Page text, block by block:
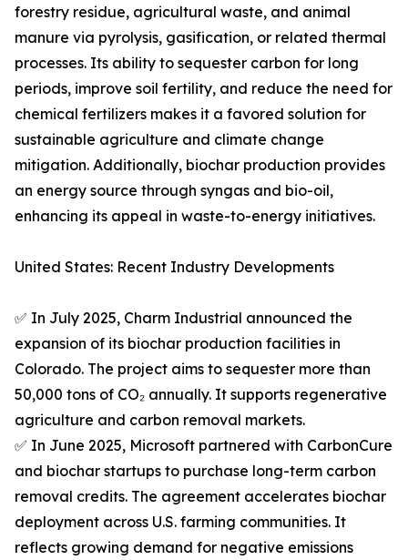
forestry residue, agricultural waste, and animal
manure via pyrolysis, gasification, or related thermal
processes. Its ability to sequester carbon for long
periods, improve soil fertility, and reduce the need for
chemical fertilizers makes it a favored solution for
sustainable agriculture and climate change
mitigation. Additionally, biochar production provides
an energy source through syngas and bio-oil,
enhancing its appeal in waste-to-energy initiatives.
United States: Recent Industry Developments
✅ In July 2025, Charm Industrial announced the
expansion of its biochar production facilities in
Colorado. The project aims to sequester more than
50,000 tons of CO₂ annually. It supports regenerative
agriculture and carbon removal markets.
✅ In June 2025, Microsoft partnered with CarbonCure
and biochar startups to purchase long-term carbon
removal credits. The agreement accelerates biochar
deployment across U.S. farming communities. It
reflects growing demand for negative emissions